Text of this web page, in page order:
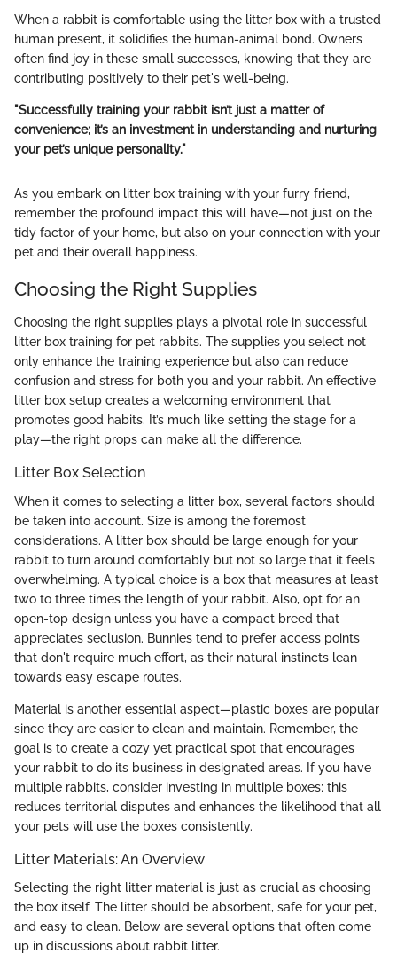
When a rabbit is comfortable using the litter box with a trusted
human present, it solidifies the human-animal bond. Owners
often find joy in these small successes, knowing that they are
contributing positively to their pet's well-being.
"Successfully training your rabbit isn’t just a matter of
convenience; it’s an investment in understanding and nurturing
your pet’s unique personality."
As you embark on litter box training with your furry friend,
remember the profound impact this will have—not just on the
tidy factor of your home, but also on your connection with your
pet and their overall happiness.
Choosing the Right Supplies
Choosing the right supplies plays a pivotal role in successful
litter box training for pet rabbits. The supplies you select not
only enhance the training experience but also can reduce
confusion and stress for both you and your rabbit. An effective
litter box setup creates a welcoming environment that
promotes good habits. It’s much like setting the stage for a
play—the right props can make all the difference.
Litter Box Selection
When it comes to selecting a litter box, several factors should
be taken into account. Size is among the foremost
considerations. A litter box should be large enough for your
rabbit to turn around comfortably but not so large that it feels
overwhelming. A typical choice is a box that measures at least
two to three times the length of your rabbit. Also, opt for an
open-top design unless you have a compact breed that
appreciates seclusion. Bunnies tend to prefer access points
that don't require much effort, as their natural instincts lean
towards easy escape routes.
Material is another essential aspect—plastic boxes are popular
since they are easier to clean and maintain. Remember, the
goal is to create a cozy yet practical spot that encourages
your rabbit to do its business in designated areas. If you have
multiple rabbits, consider investing in multiple boxes; this
reduces territorial disputes and enhances the likelihood that all
your pets will use the boxes consistently.
Litter Materials: An Overview
Selecting the right litter material is just as crucial as choosing
the box itself. The litter should be absorbent, safe for your pet,
and easy to clean. Below are several options that often come
up in discussions about rabbit litter.